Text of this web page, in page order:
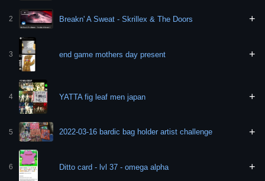
2 Breakn' A Sweat - Skrillex & The Doors +
3 end game mothers day present +
4 YATTA fig leaf men japan +
5 2022-03-16 bardic bag holder artist challenge +
6 Ditto card - lvl 37 - omega alpha +